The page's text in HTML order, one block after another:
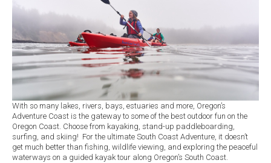
With so many lakes, rivers, bays, estuaries and more, Oregon’s
Adventure Coast is the gateway to some of the best outdoor fun on the
Oregon Coast. Choose from kayaking, stand-up paddleboarding,
surfing, and skiing! For the ultimate South Coast Adventure, it doesn’t
get much better than fishing, wildlife viewing, and exploring the peaceful
waterways on a guided kayak tour along Oregon’s South Coast.